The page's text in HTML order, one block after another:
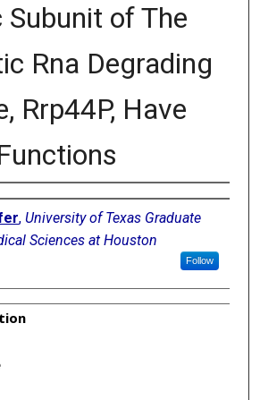
of The
Rna Degrading
Rrp44P, Have
, University of Texas Graduate
Sciences at Houston
Follow